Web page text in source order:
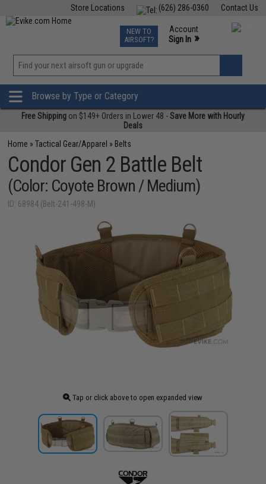
Contact Us
(626) 286-0360
Store Locations
TCG Events
Phone Support M-F 7am-5pm PST
NEW TO
AIRSOFT?
Account
Sign In »
»
Browse by Type or Category
Free Shipping on $149+ Orders in Lower 48 -Save More with Hourly
Deals
Home »Tactical Gear/Apparel » Belts
Condor Gen 2 Battle Belt
(Color: Coyote Brown / Medium)
ID: 68984 (Belt-241-498-M)
Tap or click above to open expanded view